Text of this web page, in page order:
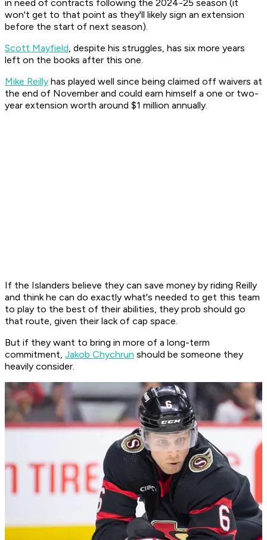
in need of contracts following the 2024-25 season (it
won't get to that point as they'll likely sign an extension
before the start of next season).
Scott Mayfield, despite his struggles, has six more years
left on the books after this one.
Mike Reilly has played well since being claimed off waivers at
the end of November and could earn himself a one or two-
year extension worth around $1 million annually.
If the Islanders believe they can save money by riding Reilly
and think he can do exactly what's needed to get this team
to play to the best of their abilities, they prob should go
that route, given their lack of cap space.
But if they want to bring in more of a long-term
commitment, Jakob Chychrun should be someone they
heavily consider.